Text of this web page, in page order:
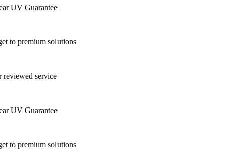
UV Guarantee
to premium solutions
service
UV Guarantee
to premium solutions